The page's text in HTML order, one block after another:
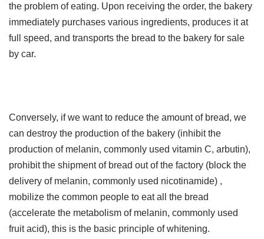
the problem of eating. Upon receiving the order, the bakery
immediately purchases various ingredients, produces it at
full speed, and transports the bread to the bakery for sale
by car.
Conversely, if we want to reduce the amount of bread, we
can destroy the production of the bakery (inhibit the
production of melanin, commonly used vitamin C, arbutin),
prohibit the shipment of bread out of the factory (block the
delivery of melanin, commonly used nicotinamide) ,
mobilize the common people to eat all the bread
(accelerate the metabolism of melanin, commonly used
fruit acid), this is the basic principle of whitening.